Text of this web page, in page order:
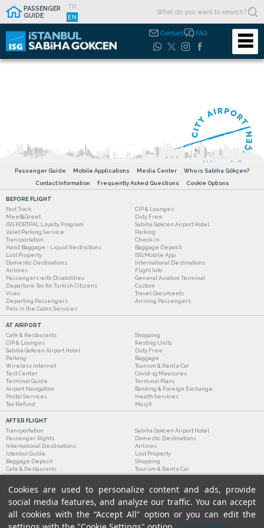
Cookies are used to personalize content and ads, provide
social media features, and analyze our traffic. You can accept
all cookies with the “Accept All” option or you can edit the
PASSENGER
GUIDE
TR
EN
Contact FAQ
Passenger Guide Mobile Applications Media Center
Who is Sabiha Gökçen?
Contact Information
Frequently Asked Questions Cookie Options
BEFORE FLIGHT
Fast Track
CIP & Lounges
Meet&Greet
Duty Free
ISG PORTPAL Loyalty Program
Sabiha Gokcen Airport Hotel
Valet Parking Service
Parking
Transportation
Check-in
Hand Baggage - Liquid Restrictions
Baggage Deposit
Lost Property
ISG Mobile App
Domestic Destinations
International Destinations
Airlines
Flight Info
Passengers with Disabilities
General Aviation Terminal
Departure Tax for Turkish Citizens
Custom
Visas
Travel Documents
Departing Passengers
Arriving Passengers
Pets in the Cabin Services
AT AIRPORT
Cafe & Restaurants
Shopping
CIP & Lounges
Resting Units
Sabiha Gokcen Airport Hotel
Duty Free
Parking
Baggage
Wireless Internet
Tourism & Rent a Car
Test Center
Covid-19 Measures
Terminal Guide
Terminal Plans
Airport Navigation
Banking & Foreign Exchange
Postal Services
Health Services
Tax Refund
Masjit
AFTER FLIGHT
Transportation
Sabiha Gokcen Airport Hotel
Passenger Rights
Domestic Destinations
International Destinations
Airlines
Istanbul Guide
Lost Property
Baggage Deposit
Shopping
Cafe & Restaurants
Tourism & Rent a Car